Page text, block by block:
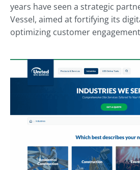
years have seen a strategic
Vessel, aimed at fortifying its
optimizing customer